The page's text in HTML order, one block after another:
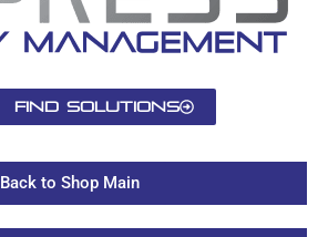
Find Solutions
Back to Shop Main